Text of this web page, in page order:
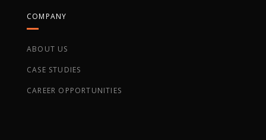
COMPANY
ABOUT US
CASE STUDIES
CAREER OPPORTUNITIES